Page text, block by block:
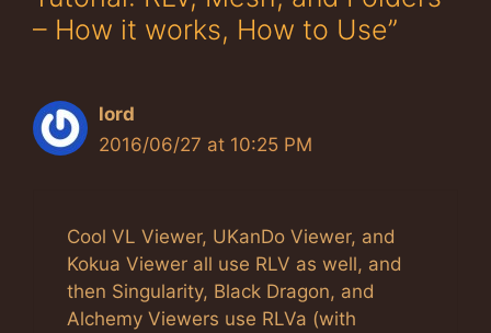
– How it works, How to Use”
lord
2016/06/27 at 10:25 PM
Cool VL Viewer, UKanDo Viewer, and
Kokua Viewer all use RLV as well, and
then Singularity, Black Dragon, and
Alchemy Viewers use RLVa (with